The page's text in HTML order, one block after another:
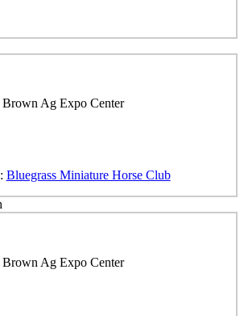
Ag Expo Center
Bluegrass Miniature Horse Club
Ag Expo Center